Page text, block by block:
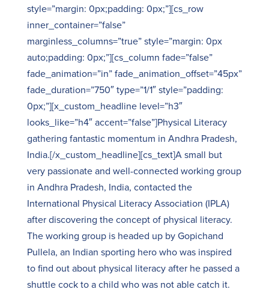
style=”margin: 0px;padding: 0px;”][cs_row
inner_container=”false”
marginless_columns=”true” style=”margin: 0px
auto;padding: 0px;”][cs_column fade=”false”
fade_animation=”in” fade_animation_offset=”45px”
fade_duration=”750″ type=”1/1″ style=”padding:
0px;”][x_custom_headline level=”h3″
looks_like=”h4″ accent=”false”]Physical Literacy
gathering fantastic momentum in Andhra Pradesh,
India.[/x_custom_headline][cs_text]A small but
very passionate and well-connected working group
in Andhra Pradesh, India, contacted the
International Physical Literacy Association (IPLA)
after discovering the concept of physical literacy.
The working group is headed up by Gopichand
Pullela, an Indian sporting hero who was inspired
to find out about physical literacy after he passed a
shuttle cock to a child who was not able catch it.